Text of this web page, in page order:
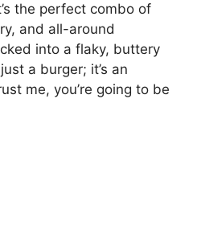
the perfect combo of
and all-around
into a flaky, buttery
a burger; it’s an
me, you’re going to be